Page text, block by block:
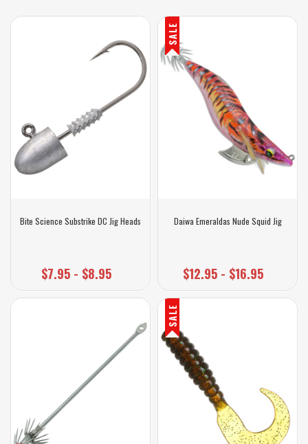
Bite Science Substrike DC Jig Heads
$7.95 - $8.95
SALE
Daiwa Emeraldas Nude Squid Jig
$12.95 - $16.95
SALE